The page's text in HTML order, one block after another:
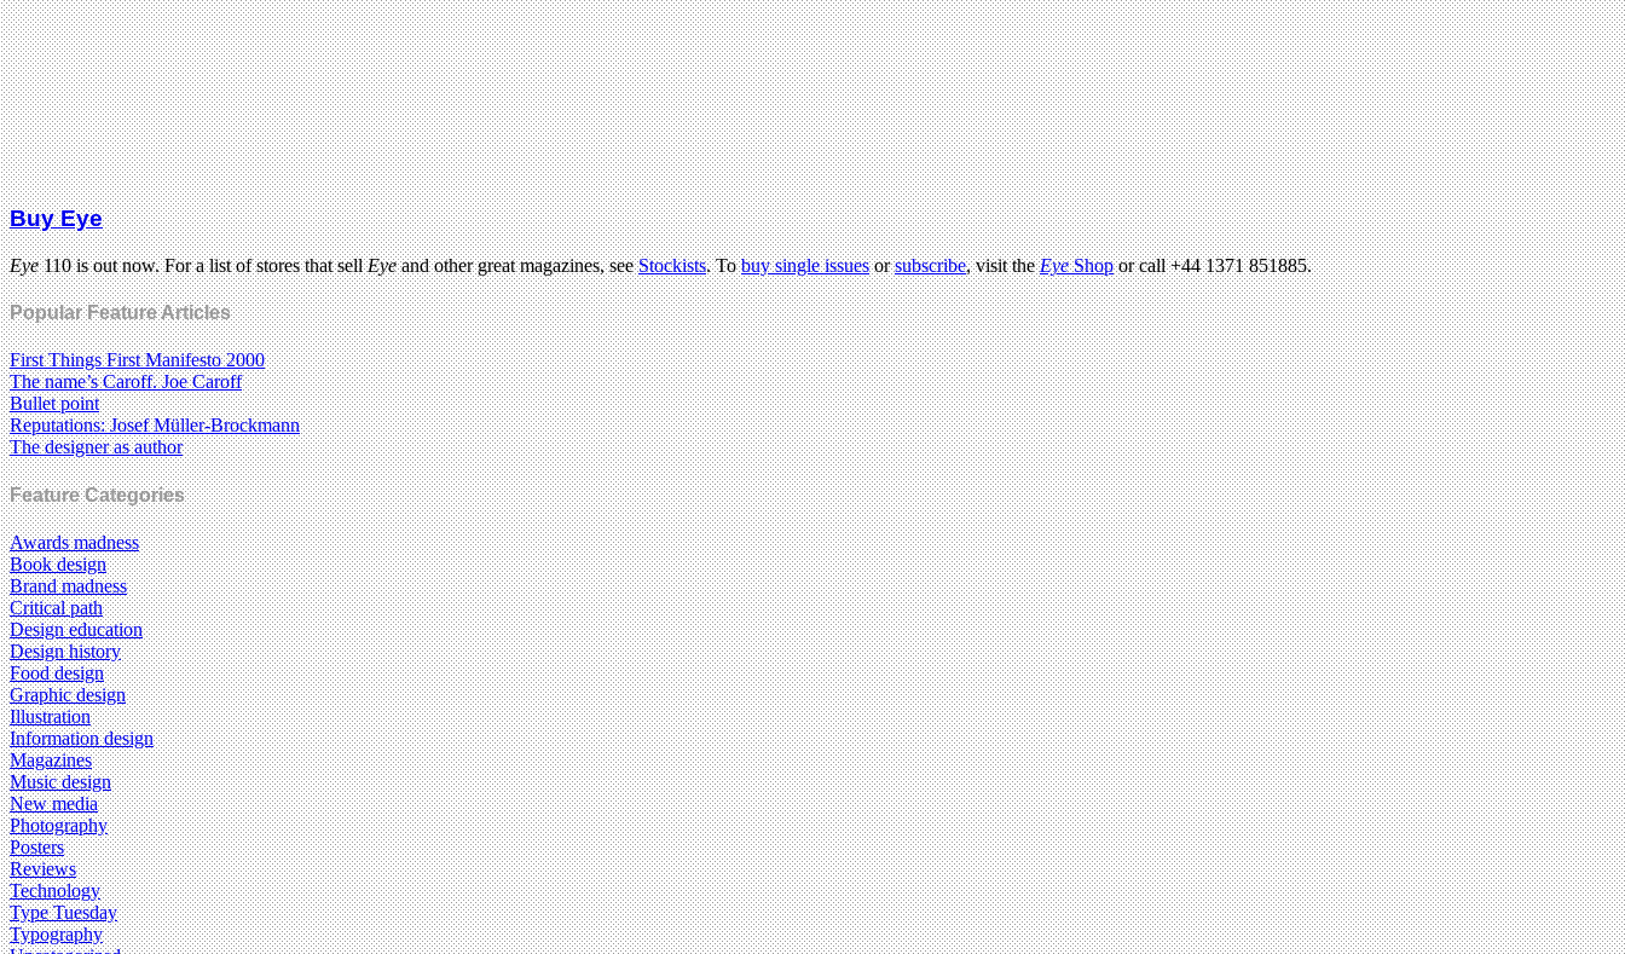
Buy Eye
Eye110 is out now. For a list of stores that sellEyeand other great magazines, seeStockists. Tobuy single issuesorsubscribe, visit theEyeShopor call +44 1371 851885.
Popular Feature Articles
First Things First Manifesto 2000
The name’s Caroff. Joe Caroff
Bullet point
Reputations: Josef Müller-Brockmann
The designer as author
Feature Categories
Awards madness
Book design
Brand madness
Critical path
Design education
Design history
Food design
Graphic design
Illustration
Information design
Magazines
Music design
New media
Photography
Posters
Reviews
Technology
Type Tuesday
Typography